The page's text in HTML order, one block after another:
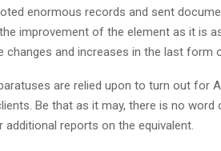
enormous records and sent
improvement of the element as it is
changes and increases in the last form
are relied upon to turn out for
Be that as it may, there is no word
reports on the equivalent.